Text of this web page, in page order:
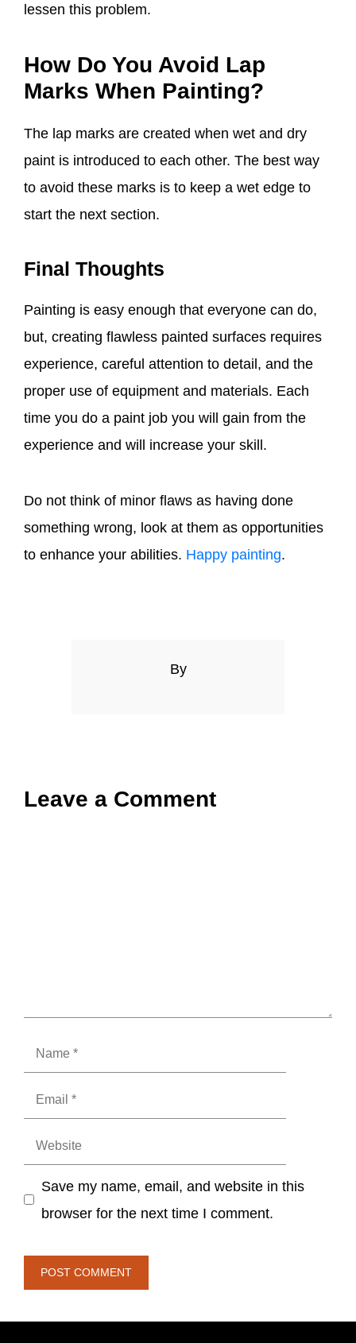
lessen this problem.
How Do You Avoid Lap
Marks When Painting?
The lap marks are created when wet and dry
paint is introduced to each other. The best way
to avoid these marks is to keep a wet edge to
start the next section.
Final Thoughts
Painting is easy enough that everyone can do,
but, creating flawless painted surfaces requires
experience, careful attention to detail, and the
proper use of equipment and materials. Each
time you do a paint job you will gain from the
experience and will increase your skill.
Do not think of minor flaws as having done
something wrong, look at them as opportunities
to enhance your abilities. Happy painting.
By
Leave a Comment
Name
Email
Website
Save my name, email, and website in this
browser for the next time I comment.